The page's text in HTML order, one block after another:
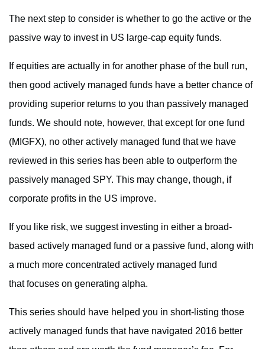
The next step to consider is whether to go the active or the
passive way to invest in US large-cap equity funds.
If equities are actually in for another phase of the bull run,
then good actively managed funds have a better chance of
providing superior returns to you than passively managed
funds. We should note, however, that except for one fund
(MIGFX), no other actively managed fund that we have
reviewed in this series has been able to outperform the
passively managed SPY. This may change, though, if
corporate profits in the US improve.
If you like risk, we suggest investing in either a broad-
based actively managed fund or a passive fund, along with
a much more concentrated actively managed fund
that focuses on generating alpha.
This series should have helped you in short-listing those
actively managed funds that have navigated 2016 better